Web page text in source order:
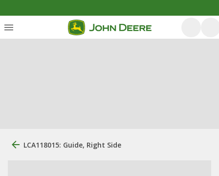
LCA118015: Guide, Right Side